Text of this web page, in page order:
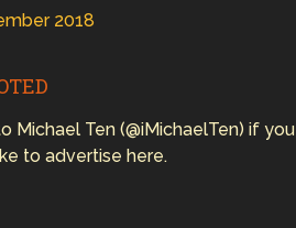
2018
Michael Ten (@iMichaelTen) if you
to advertise here.